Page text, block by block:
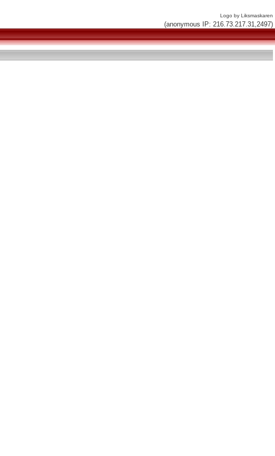
Logo by Liksmaskaren
(anonymous IP: 216.73.217.31,2497)